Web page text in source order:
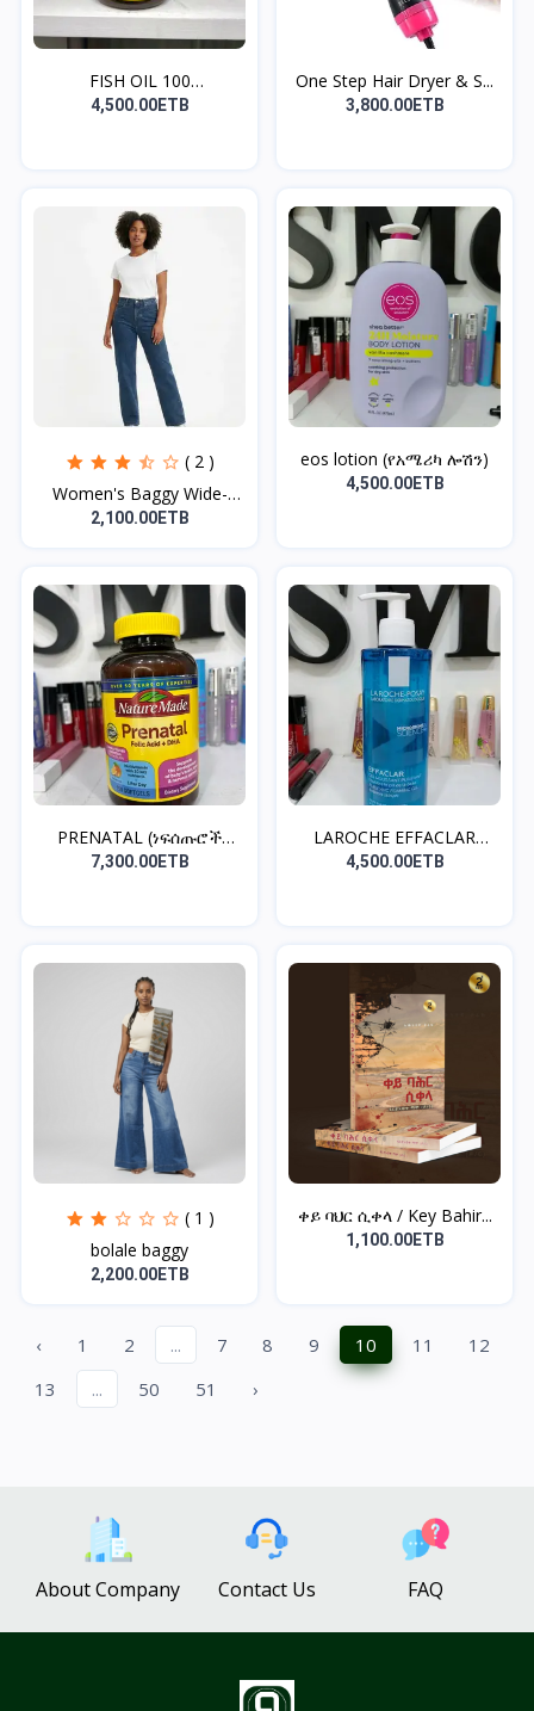
FISH OIL 100
TABLET(ለልብ...
4,500.00ETB
One Step Hair Dryer & S...
3,800.00ETB
( 2 )
Women's Baggy Wide-
Leg...
2,100.00ETB
eos lotion (የአሜሪካ ሎሽን)
4,500.00ETB
PRENATAL (ነፍሰጡሮች
መውሰድ ያ...
7,300.00ETB
LAROCHE EFFACLAR
CLEANS...
4,500.00ETB
( 1 )
bolale baggy
2,200.00ETB
ቀይ ባህር ሲቀላ / Key Bahir...
1,100.00ETB
‹ 1 2 ... 7 8 9 10 11
12
13
... 50 51 ›
About Company Contact Us FAQ